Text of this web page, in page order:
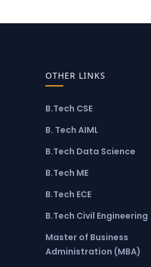
OTHER LINKS
B.Tech CSE
B. Tech AIML
B.Tech Data Science
B.Tech ME
B.Tech ECE
B.Tech Civil Engineering
Master of Business
Administration (MBA)